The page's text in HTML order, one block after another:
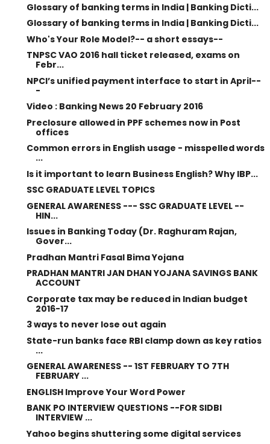
Glossary of banking terms in India | Banking Dicti...
Glossary of banking terms in India | Banking Dicti...
Who's Your Role Model?-- a short essays--
TNPSC VAO 2016 hall ticket released, exams on
Febr...
NPCI’s unified payment interface to start in April--
-
Video : Banking News 20 February 2016
Preclosure allowed in PPF schemes now in Post
offices
Common errors in English usage - misspelled words
...
Is it important to learn Business English? Why IBP...
SSC GRADUATE LEVEL TOPICS
GENERAL AWARENESS --- SSC GRADUATE LEVEL --
HIN...
Issues in Banking Today (Dr. Raghuram Rajan,
Gover...
Pradhan Mantri Fasal Bima Yojana
PRADHAN MANTRI JAN DHAN YOJANA SAVINGS BANK
ACCOUNT
Corporate tax may be reduced in Indian budget
2016-17
3 ways to never lose out again
State-run banks face RBI clamp down as key ratios
...
GENERAL AWARENESS -- 1ST FEBRUARY TO 7TH
FEBRUARY ...
ENGLISH Improve Your Word Power
BANK PO INTERVIEW QUESTIONS --FOR SIDBI
INTERVIEW ...
Yahoo begins shuttering some digital services